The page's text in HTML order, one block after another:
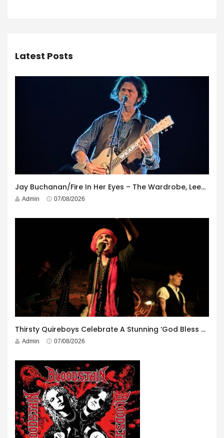
Latest Posts
Jay Buchanan/Fire In Her Eyes – The Wardrobe, Leeds – 29th July 2026
Admin 07/08/2026
Thirsty Quireboys Celebrate A Stunning ‘God Bless America’ Album Launch
Admin 07/08/2026